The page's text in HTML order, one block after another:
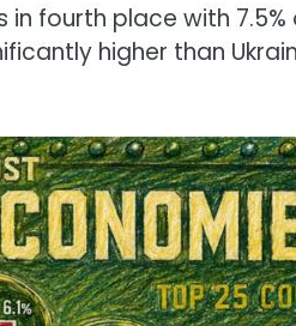
fourth place with 7.5%
higher than